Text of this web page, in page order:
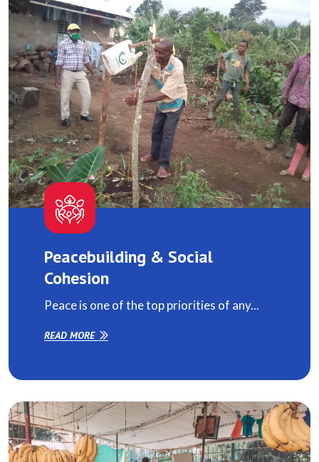
Peacebuilding & Social
Cohesion
Peace is one of the top priorities of any...
READ MORE